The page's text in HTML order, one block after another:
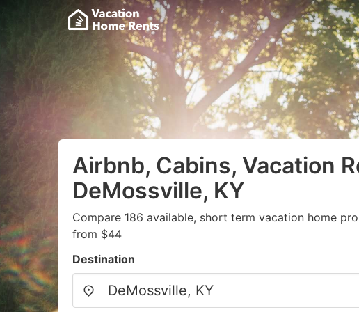
Airbnb, Cabins, Vacation
DeMossville, KY
Compare 186 available, short term vacation home
from $44
Destination